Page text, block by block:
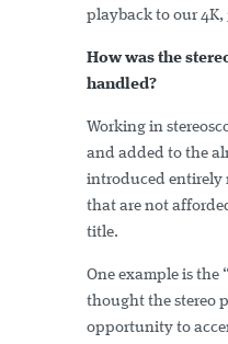
playback to our 4K,
How was the
handled?
Working in
and added to the
introduced entirely
that are not
title.
One example is the
thought the stereo
opportunity to